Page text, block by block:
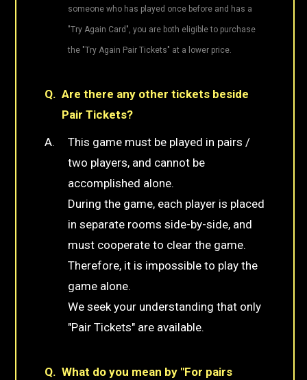
someone who has played once before and has a
"Try Again Card", you are both eligible to purchase
the "Try Again Pair Tickets" at a lower price.
Are there any other tickets beside
Pair Tickets?
This game must be played in pairs /
two players, and cannot be
accomplished alone.
During the game, each player is placed
in separate rooms side-by-side, and
must cooperate to clear the game.
Therefore, it is impossible to play the
game alone.
We seek your understanding that only
"Pair Tickets" are available.
What do you mean by "For pairs